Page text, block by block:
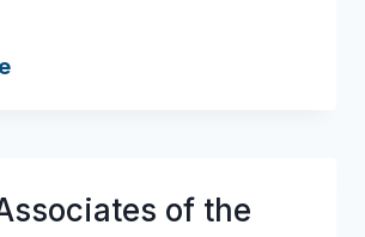
&
of the